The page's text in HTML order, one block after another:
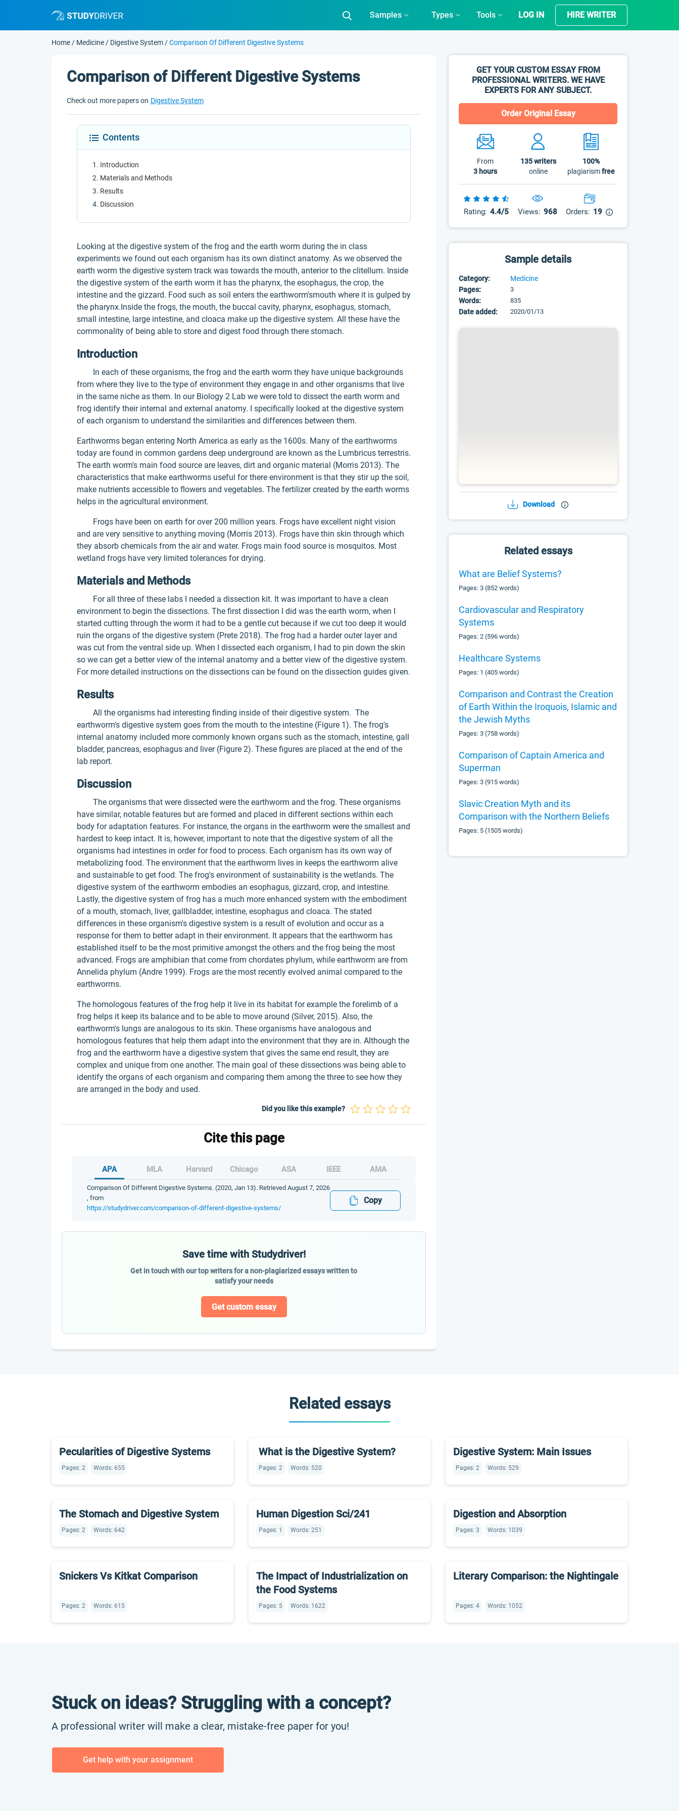
Samples Types Tools LOG IN HIRE WRITER
Home / Medicine / Digestive System /Comparison Of Different Digestive Systems
GET YOUR CUSTOM ESSAY FROM
PROFESSIONAL WRITERS. WE HAVE
EXPERTS FOR ANY SUBJECT.
Order Original Essay
From
3 hours
135writers
online
100%
plagiarismfree
Rating: 4.4/5 Views: 968 Orders: 19
Sample details
Category:
Medicine
Pages:
3
Words: 835
Date added: 2020/01/13
Download
Related essays
What are Belief Systems?
Pages: 3 (852 words)
Cardiovascular and Respiratory
Systems
Pages: 2 (596 words)
Healthcare Systems
Pages: 1 (405 words)
Comparison and Contrast the Creation
of Earth Within the Iroquois, Islamic and
the Jewish Myths
Pages: 3 (758 words)
Comparison of Captain America and
Superman
Pages: 3 (915 words)
Slavic Creation Myth and its
Comparison with the Northern Beliefs
Pages: 5 (1505 words)
Comparison of Different Digestive Systems
Check out more papers on Digestive System
Contents
Introduction
Materials and Methods
Results
Discussion
Looking at the digestive system of the frog and the earth worm during the in class
experiments we found out each organism has its own distinct anatomy. As we observed the
earth worm the digestive system track was towards the mouth, anterior to the clitellum. Inside
the digestive system of the earth worm it has the pharynx, the esophagus, the crop, the
intestine and the gizzard. Food such as soil enters the earthworm'smouth where it is gulped by
the pharynx.Inside the frogs, the mouth, the buccal cavity, pharynx, esophagus, stomach,
small intestine, large intestine, and cloaca make up the digestive system. All these have the
commonality of being able to store and digest food through there stomach.
Introduction
In each of these organisms, the frog and the earth worm they have unique backgrounds
from where they live to the type of environment they engage in and other organisms that live
in the same niche as them. In our Biology 2 Lab we were told to dissect the earth worm and
frog identify their internal and external anatomy. I specifically looked at the digestive system
of each organism to understand the similarities and differences between them.
Earthworms began entering North America as early as the 1600s. Many of the earthworms
today are found in common gardens deep underground are known as the Lumbricus terrestris.
The earth worm's main food source are leaves, dirt and organic material (Morris 2013). The
characteristics that make earthworms useful for there environment is that they stir up the soil,
make nutrients accessible to flowers and vegetables. The fertilizer created by the earth worms
helps in the agricultural environment.
Frogs have been on earth for over 200 million years. Frogs have excellent night vision
and are very sensitive to anything moving (Morris 2013). Frogs have thin skin through which
they absorb chemicals from the air and water. Frogs main food source is mosquitos. Most
wetland frogs have very limited tolerances for drying.
Materials and Methods
For all three of these labs I needed a dissection kit. It was important to have a clean
environment to begin the dissections. The first dissection I did was the earth worm, when I
started cutting through the worm it had to be a gentle cut because if we cut too deep it would
ruin the organs of the digestive system (Prete 2018). The frog had a harder outer layer and
was cut from the ventral side up. When I dissected each organism, I had to pin down the skin
so we can get a better view of the internal anatomy and a better view of the digestive system.
For more detailed instructions on the dissections can be found on the dissection guides given.
Results
All the organisms had interesting finding inside of their digestive system. The
earthworm's digestive system goes from the mouth to the intestine (Figure 1). The frog's
internal anatomy included more commonly known organs such as the stomach, intestine, gall
bladder, pancreas, esophagus and liver (Figure 2). These figures are placed at the end of the
lab report.
Discussion
The organisms that were dissected were the earthworm and the frog. These organisms
have similar, notable features but are formed and placed in different sections within each
body for adaptation features. For instance, the organs in the earthworm were the smallest and
hardest to keep intact. It is, however, important to note that the digestive system of all the
organisms had intestines in order for food to process. Each organism has its own way of
metabolizing food. The environment that the earthworm lives in keeps the earthworm alive
and sustainable to get food. The frog's environment of sustainability is the wetlands. The
digestive system of the earthworm embodies an esophagus, gizzard, crop, and intestine.
Lastly, the digestive system of frog has a much more enhanced system with the embodiment
of a mouth, stomach, liver, gallbladder, intestine, esophagus and cloaca. The stated
differences in these organism's digestive system is a result of evolution and occur as a
response for them to better adapt in their environment. It appears that the earthworm has
established itself to be the most primitive amongst the others and the frog being the most
advanced. Frogs are amphibian that come from chordates phylum, while earthworm are from
Annelida phylum (Andre 1999). Frogs are the most recently evolved animal compared to the
earthworms.
The homologous features of the frog help it live in its habitat for example the forelimb of a
frog helps it keep its balance and to be able to move around (Silver, 2015). Also, the
earthworm's lungs are analogous to its skin. These organisms have analogous and
homologous features that help them adapt into the environment that they are in. Although the
frog and the earthworm have a digestive system that gives the same end result, they are
complex and unique from one another. The main goal of these dissections was being able to
identify the organs of each organism and comparing them among the three to see how they
are arranged in the body and used.
Did you like this example?
Cite this page
APA MLA Harvard Chicago ASA IEEE AMA
Comparison Of Different Digestive Systems. (2020, Jan 13). Retrieved August 7, 2026
, from
https://studydriver.com/comparison-of-different-digestive-systems/
Copy
Save time with Studydriver!
Get in touch with our top writers for a non-plagiarized essays written to
satisfy your needs
Get custom essay
Related essays
Pecularities of Digestive Systems
Pages: 2 Words: 655
What is the Digestive System?
Pages: 2 Words: 520
Digestive System: Main Issues
Pages: 2 Words: 529
The Stomach and Digestive System
Pages: 2 Words: 642
Human Digestion Sci/241
Pages: 1 Words: 251
Digestion and Absorption
Pages: 3 Words: 1039
Snickers Vs Kitkat Comparison
Pages: 2 Words: 615
The Impact of Industrialization on
the Food Systems
Pages: 5 Words: 1622
Literary Comparison: the Nightingale
Pages: 4 Words: 1052
Stuck on ideas? Struggling with a concept?
A professional writer will make a clear, mistake-free paper for you!
Get help with your assignment